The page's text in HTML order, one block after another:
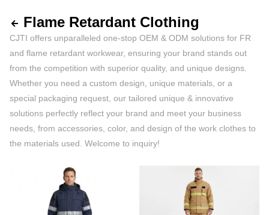
PRODUCTS
CUSTOMIZATION
ABOUT US
NEWS
INDUSTRY
Flame Retardant Clothing
CJTI offers unparalleled one-stop OEM & ODM solutions for FR
and flame retardant workwear, ensuring your brand stands out
from the competition with superior quality, and unique designs.
Whether you need a custom design, unique materials, or a
special packaging request, our tailored unique & innovative
solutions perfectly reflect your brand and meet your business
needs, from accessories, color, and design of the work clothes to
the materials used. Welcome to inquiry!